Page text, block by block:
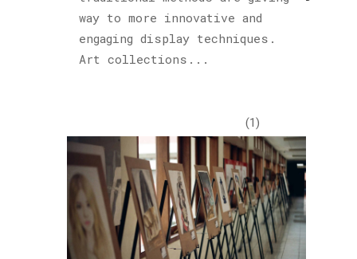
way to more innovative and
engaging display techniques.
Art collections...
(1)
(1)
Insights
(48)
Piet
Parra
(1)